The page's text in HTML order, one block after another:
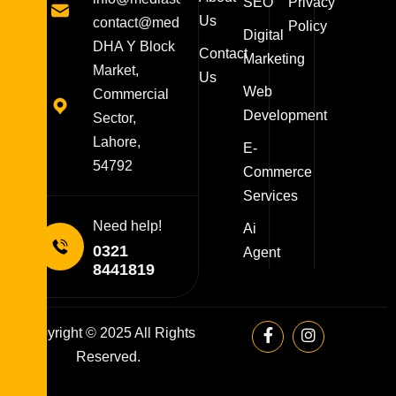
contact@mediasolutions.pk
DHA Y Block
Market,
Commercial
Sector,
Lahore,
54792
Need help!
0321
8441819
Us
Contact
Us
Digital
Marketing
Web
Development
E-
Commerce
Services
Ai
Agent
Policy
Copyright © 2025 All Rights
Reserved.